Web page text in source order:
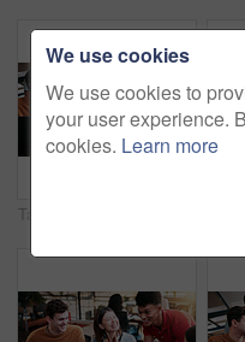
We use cookies
We use cookies to
your user experience.
cookies. Learn more